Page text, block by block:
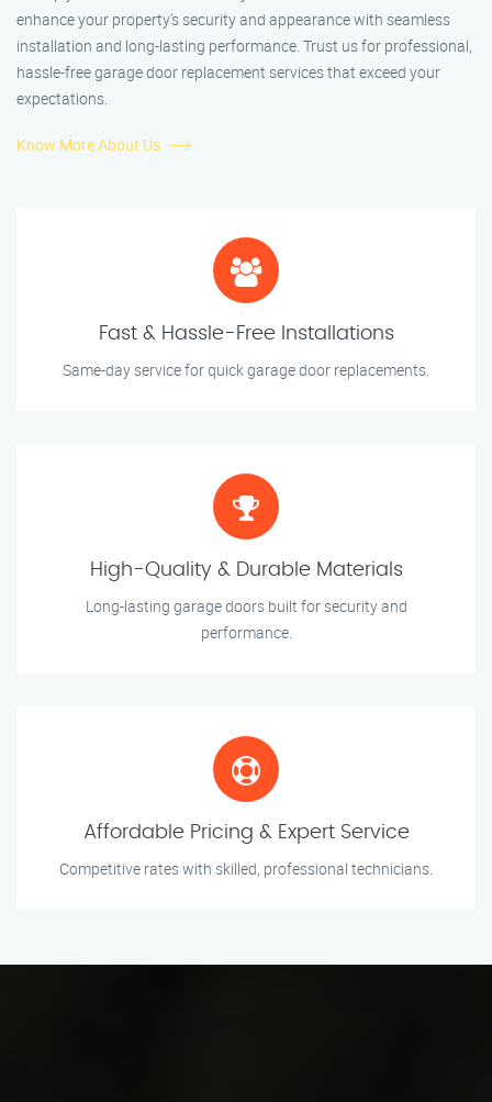
enhance your property’s security and appearance with seamless
installation and long-lasting performance. Trust us for professional,
hassle-free garage door replacement services that exceed your
expectations.
Know More About Us
Fast & Hassle-Free Installations
Same-day service for quick garage door replacements.
High-Quality & Durable Materials
Long-lasting garage doors built for security and
performance.
Affordable Pricing & Expert Service
Competitive rates with skilled, professional technicians.